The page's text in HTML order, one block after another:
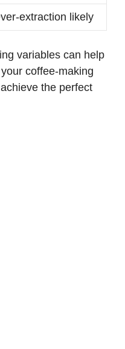
extraction likely
variables can help
coffee-making
the perfect